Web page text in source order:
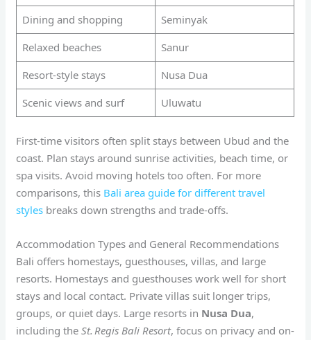
Dining and shopping
Seminyak
Relaxed beaches
Sanur
Resort-style stays
Nusa Dua
Scenic views and surf
Uluwatu
First-time visitors often split stays between Ubud and the
coast. Plan stays around sunrise activities, beach time, or
spa visits. Avoid moving hotels too often. For more
comparisons, this Bali area guide for different travel
styles breaks down strengths and trade-offs.
Accommodation Types and General Recommendations
Bali offers homestays, guesthouses, villas, and large
resorts. Homestays and guesthouses work well for short
stays and local contact. Private villas suit longer trips,
groups, or quiet days. Large resorts in Nusa Dua,
including theSt. Regis Bali Resort, focus on privacy and on-